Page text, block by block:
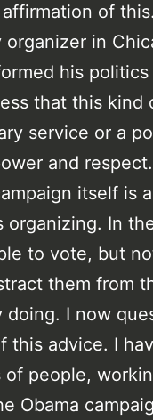
affirmation of
organizer in
his politics
that this kind
service or a
and
itself is
organizing. In
to vote, but
them from
doing. I now
this advice. I
of people,
Obama